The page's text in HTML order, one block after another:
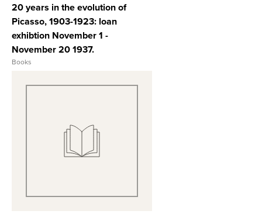
20 years in the evolution of
Picasso, 1903-1923: loan
exhibtion November 1 -
November 20 1937.
Books
View Full Record